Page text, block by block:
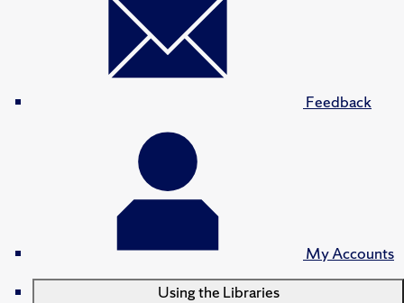
Feedback
My Accounts
Using the Libraries